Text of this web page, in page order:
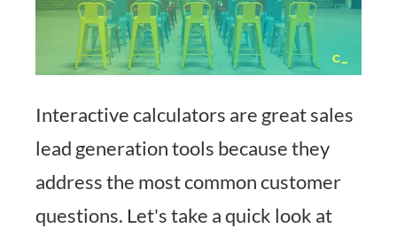
Interactive calculators are great sales
lead generation tools because they
address the most common customer
questions. Let's take a quick look at